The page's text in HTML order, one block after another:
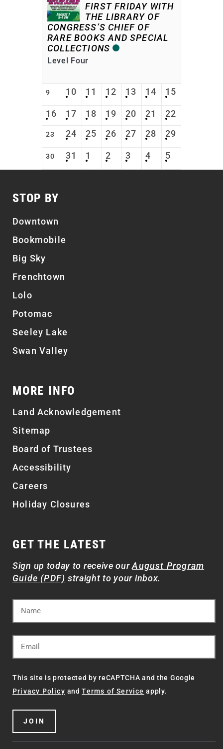
FIRST FRIDAY WITH
THE LIBRARY OF
CONGRESS’S CHIEF OF
RARE BOOKS AND SPECIAL
COLLECTIONS
Level Four
9 10 11 12 13 14 15
16 17 18 19 20 21 22
23 24 25 26 27 28 29
30 31 1 2 3 4 5
STOP BY
Downtown
Bookmobile
Big Sky
Frenchtown
Lolo
Potomac
Seeley Lake
Swan Valley
MORE INFO
Land Acknowledgement
Sitemap
Board of Trustees
Accessibility
Careers
Holiday Closures
GET THE LATEST
Sign up today to receive ourAugust Program
Guide (PDF) straight to your inbox.
This site is protected by reCAPTCHA and the Google
Privacy Policy andTerms of Service apply.
JOIN